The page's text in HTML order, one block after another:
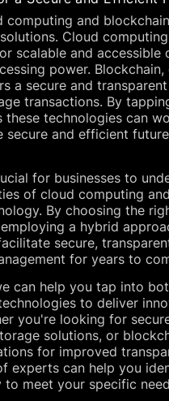
computing and
Cloud
scalable and accessible
power. Blockchain,
a secure and
transactions. By
these technologies can
secure and efficient
for businesses to
of cloud computing and
By choosing the
a hybrid
secure,
for years to
can help you tap into
to deliver
you're looking for
solutions, or
for improved
experts can help you
meet your specific